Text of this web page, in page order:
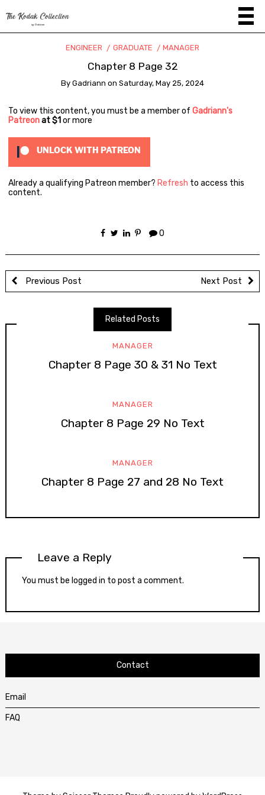
ENGINEER GRADUATE MANAGER
Chapter 8 Page 32
By Gadriann on Saturday, May 25, 2024
To view this content, you must be a member of Gadriann's
Patreonat $1or more
UNLOCK WITH PATREON
Already a qualifying Patreon member? Refresh to access this
content.
0
Previous Post Next Post
Related Posts
MANAGER
Chapter 8 Page 30 & 31 No Text
MANAGER
Chapter 8 Page 29 No Text
MANAGER
Chapter 8 Page 27 and 28 No Text
Leave a Reply
You must be logged in to post a comment.
Contact
Email
FAQ